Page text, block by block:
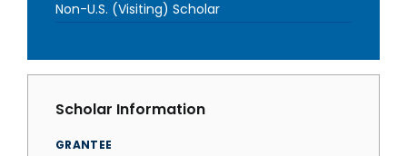
Non-U.S. (Visiting) Scholar
Scholar Information
GRANTEE